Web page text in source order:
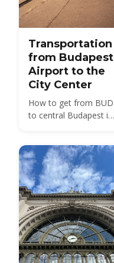
Transportation
from Budapest
Airport to the
City Center
How to get from BUD
to central Budapest in
compared, with prices
and times.